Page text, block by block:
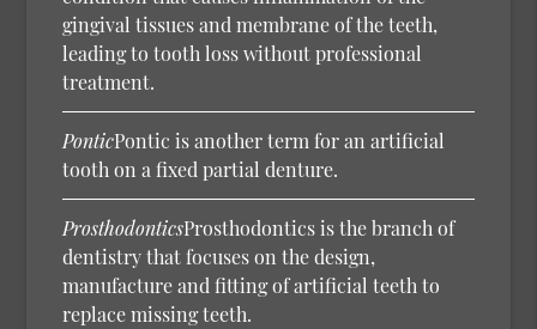
gingival tissues and membrane of the teeth,
leading to tooth loss without professional
treatment.
PonticPontic is another term for an artificial
tooth on a fixed partial denture.
ProsthodonticsProsthodontics is the branch of
dentistry that focuses on the design,
manufacture and fitting of artificial teeth to
replace missing teeth.